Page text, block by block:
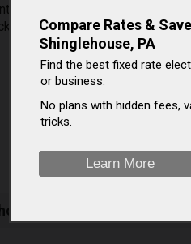
natural gas price data is not
later.
PA
Compare Rates &
Shinglehouse, PA
Find the best fixed rate
or business.
No plans with hidden fees,
tricks.
Learn More